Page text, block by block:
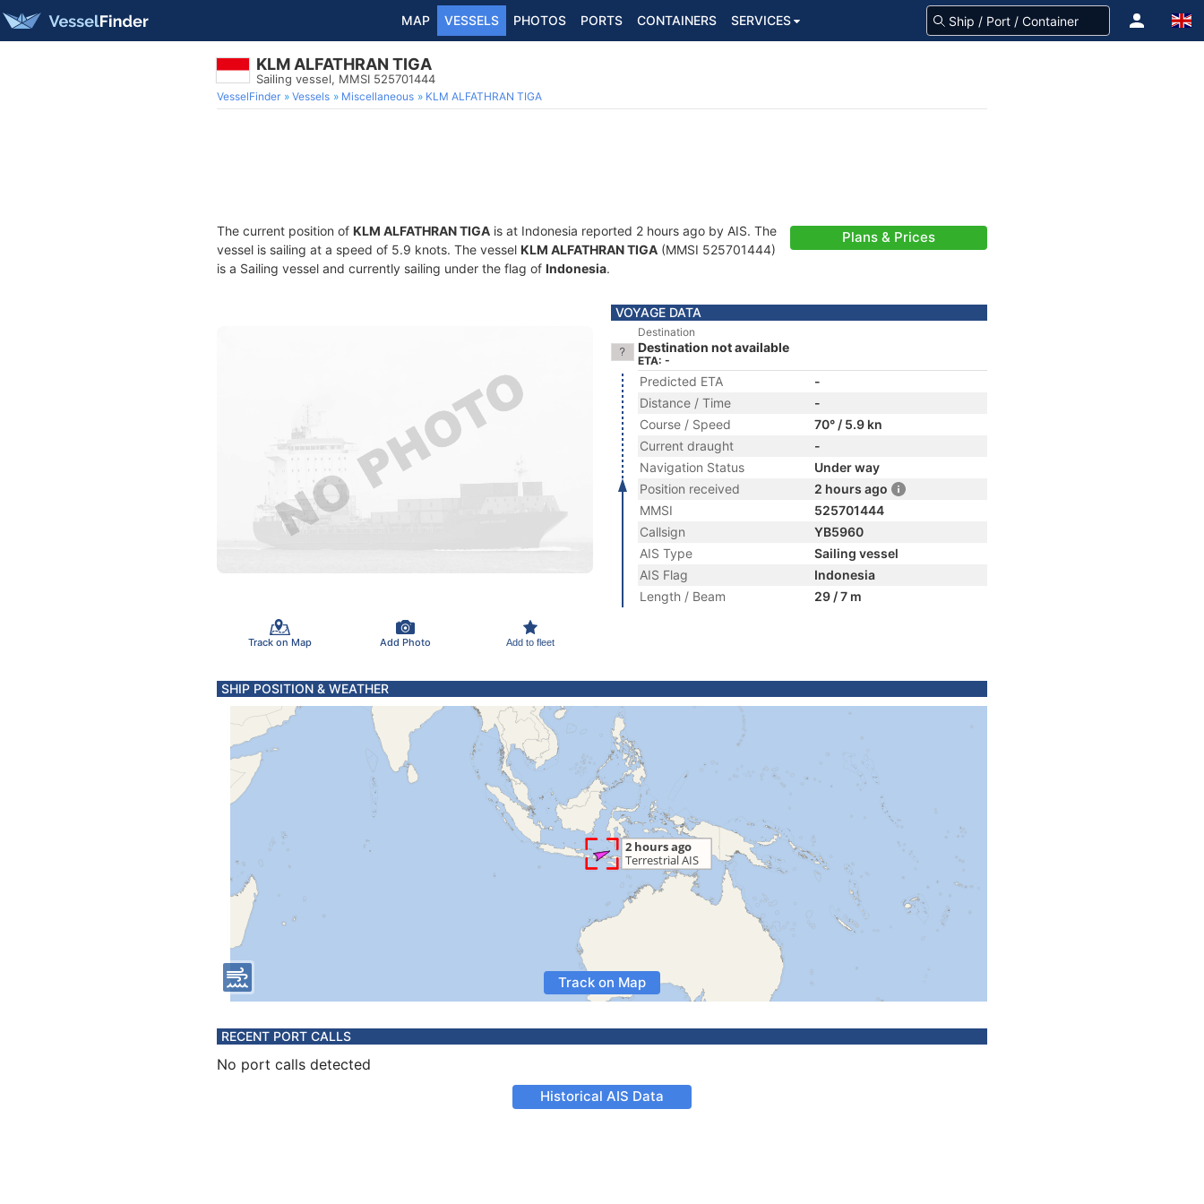
MAP VESSELS PHOTOS PORTS CONTAINERS SERVICES
KLM ALFATHRAN TIGA
Sailing vessel, MMSI 525701444
VesselFinder Vessels Miscellaneous KLM ALFATHRAN TIGA
The current position of KLM ALFATHRAN TIGA is at Indonesia reported 2 hours ago by AIS. The
vessel is sailing at a speed of 5.9 knots. The vessel KLM ALFATHRAN TIGA (MMSI 525701444)
is a Sailing vessel and currently sailing under the flag of Indonesia.
Plans & Prices
Track on Map Add Photo Add to fleet
VOYAGE DATA
Destination
Destination not available
ETA: -
Predicted ETA
-
Distance / Time
-
Course / Speed
70° / 5.9 kn
Current draught
-
Navigation Status
Under way
Position received
2 hours ago
MMSI
525701444
Callsign
YB5960
AIS Type
Sailing vessel
AIS Flag
Indonesia
Length / Beam
29 / 7 m
SHIP POSITION & WEATHER
Track on Map
RECENT PORT CALLS
No port calls detected
Historical AIS Data